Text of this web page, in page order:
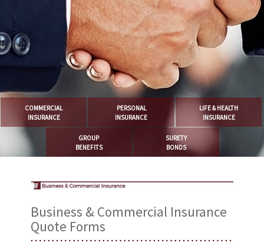
COMMERCIAL
INSURANCE
PERSONAL
INSURANCE
LIFE & HEALTH
INSURANCE
GROUP
BENEFITS
SURETY
BONDS
Business & Commercial Insurance
Quote Forms